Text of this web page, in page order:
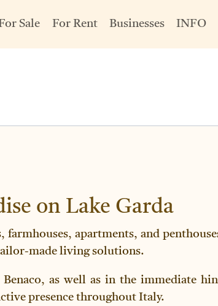
Sale For Rent Businesses INFO
on Lake Garda
apartments, and
made living solutions.
as well as in the immediate
presence throughout Italy.